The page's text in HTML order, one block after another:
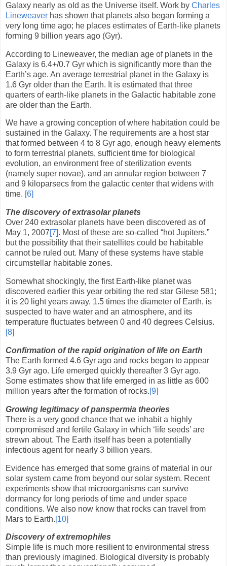
Galaxy nearly as old as the Universe itself. Work by Charles
Lineweaver has shown that planets also began forming a
very long time ago; he places estimates of Earth-like planets
forming 9 billion years ago (Gyr).
According to Lineweaver, the median age of planets in the
Galaxy is 6.4+/0.7 Gyr which is significantly more than the
Earth’s age. An average terrestrial planet in the Galaxy is
1.6 Gyr older than the Earth. It is estimated that three
quarters of earth-like planets in the Galactic habitable zone
are older than the Earth.
We have a growing conception of where habitation could be
sustained in the Galaxy. The requirements are a host star
that formed between 4 to 8 Gyr ago, enough heavy elements
to form terrestrial planets, sufficient time for biological
evolution, an environment free of sterilization events
(namely super novae), and an annular region between 7
and 9 kiloparsecs from the galactic center that widens with
time. [6]
The discovery of extrasolar planets
Over 240 extrasolar planets have been discovered as of
May 1, 2007[7]. Most of these are so-called “hot Jupiters,”
but the possibility that their satellites could be habitable
cannot be ruled out. Many of these systems have stable
circumstellar habitable zones.
Somewhat shockingly, the first Earth-like planet was
discovered earlier this year orbiting the red star Gilese 581;
it is 20 light years away, 1.5 times the diameter of Earth, is
suspected to have water and an atmosphere, and its
temperature fluctuates between 0 and 40 degrees Celsius.
[8]
Confirmation of the rapid origination of life on Earth
The Earth formed 4.6 Gyr ago and rocks began to appear
3.9 Gyr ago. Life emerged quickly thereafter 3 Gyr ago.
Some estimates show that life emerged in as little as 600
million years after the formation of rocks.[9]
Growing legitimacy of panspermia theories
There is a very good chance that we inhabit a highly
compromised and fertile Galaxy in which ‘life seeds’ are
strewn about. The Earth itself has been a potentially
infectious agent for nearly 3 billion years.
Evidence has emerged that some grains of material in our
solar system came from beyond our solar system. Recent
experiments show that microorganisms can survive
dormancy for long periods of time and under space
conditions. We also now know that rocks can travel from
Mars to Earth.[10]
Discovery of extremophiles
Simple life is much more resilient to environmental stress
than previously imagined. Biological diversity is probably